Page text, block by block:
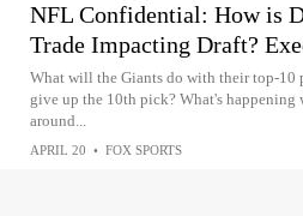
NFL Confidential: How is
Trade Impacting Draft?
What will the Giants do with their top-10
give up the 10th pick? What's happening
around...
APRIL 20 • FOX SPORTS